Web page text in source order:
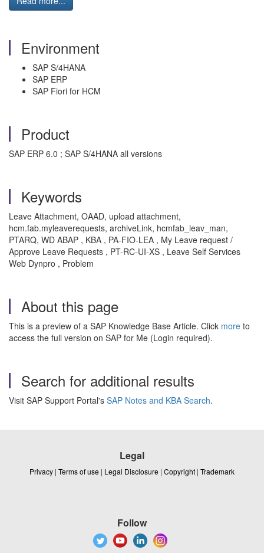
Environment
SAP S/4HANA
SAP ERP
SAP Fiori for HCM
Product
SAP ERP 6.0 ; SAP S/4HANA all versions
Keywords
Leave Attachment, OAAD, upload attachment,
hcm.fab.myleaverequests, archiveLink, hcmfab_leav_man,
PTARQ, WD ABAP , KBA , PA-FIO-LEA , My Leave request /
Approve Leave Requests , PT-RC-UI-XS , Leave Self Services
Web Dynpro , Problem
About this page
This is a preview of a SAP Knowledge Base Article. Click more to
access the full version on SAP for Me (Login required).
Search for additional results
Visit SAP Support Portal's SAP Notes and KBA Search.
Legal
Privacy | Terms of use | Legal Disclosure | Copyright | Trademark
Follow